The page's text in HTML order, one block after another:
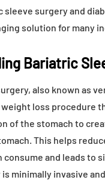
sleeve surgery and
solution for many
Bariatric
also known as
loss procedure
of the stomach to
This helps
consume and leads to
minimally invasive